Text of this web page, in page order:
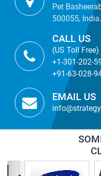
Pet
500055, India.
CALL US
(US Toll
+1-301-202-
+91-63-028-
EMAIL US